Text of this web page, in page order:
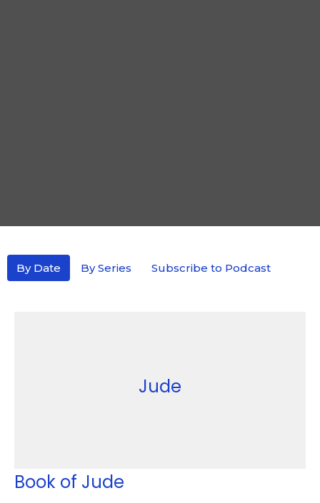
By Date By Series Subscribe to Podcast
Jude
Book of Jude